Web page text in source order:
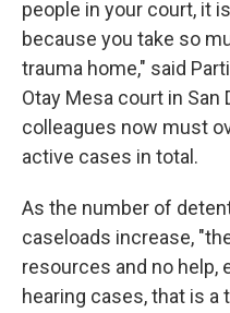
people in your court, it
because you take so
trauma home," said
Otay Mesa court in
colleagues now must
active cases in total.
As the number of
caseloads increase,
resources and no help,
hearing cases, that is